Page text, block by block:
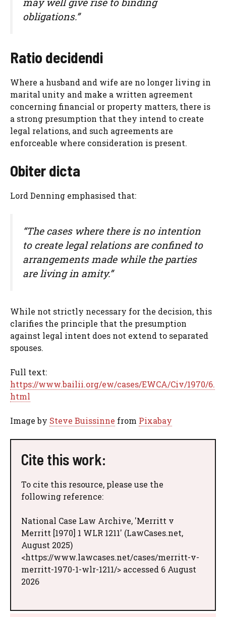
obligations.”
Ratio decidendi
Where a husband and wife are no longer living in
marital unity and make a written agreement
concerning financial or property matters, there is
a strong presumption that they intend to create
legal relations, and such agreements are
enforceable where consideration is present.
Obiter dicta
Lord Denning emphasised that:
“The cases where there is no intention
to create legal relations are confined to
arrangements made while the parties
are living in amity.”
While not strictly necessary for the decision, this
clarifies the principle that the presumption
against legal intent does not extend to separated
spouses.
Full text:
https://www.bailii.org/ew/cases/EWCA/Civ/1970/6.
html
Image by Steve Buissinne from Pixabay
Cite this work:
To cite this resource, please use the
following reference:
National Case Law Archive, 'Merritt v
Merritt [1970] 1 WLR 1211' (LawCases.net,
August 2025)
<https://www.lawcases.net/cases/merritt-v-
merritt-1970-1-wlr-1211/> accessed 6 August
2026